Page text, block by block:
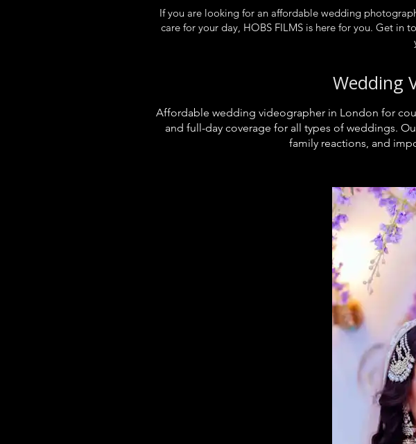
If you are looking for an affordable wedding
care for your day, HOBS FILMS is here for you. Get
Wedding
Affordable wedding videographer in London for
and full-day coverage for all types of weddings.
family reactions, and